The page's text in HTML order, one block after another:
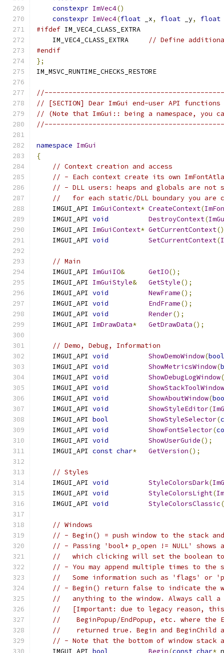
constexpr ImVec4()
constexpr ImVec4(float _x, float _y, float
#ifdef IM_VEC4_CLASS_EXTRA
    IM_VEC4_CLASS_EXTRA
// Define
#endif
};
IM_MSVC_RUNTIME_CHECKS_RESTORE
// [SECTION] Dear ImGui end-user API functions
// (Note that ImGui:: being a namespace,
namespace ImGui
{
// Context creation and access
// - Each context create its own
// - DLL users: heaps and globals are not
//   for each static/DLL boundary you are
    IMGUI_API
ImGuiContext* CreateContext(
    IMGUI_API
void DestroyContext(
    IMGUI_API
ImGuiContext* GetCurrentContext
    IMGUI_API
void SetCurrentContext(
// Main
    IMGUI_API
ImGuiIO& GetIO();
    IMGUI_API
ImGuiStyle& GetStyle();
    IMGUI_API
void NewFrame();
    IMGUI_API
void EndFrame();
    IMGUI_API
void Render();
    IMGUI_API
ImDrawData* GetDrawData();
// Demo, Debug, Information
    IMGUI_API
void ShowDemoWindow(bool
    IMGUI_API
void ShowMetricsWindow(
    IMGUI_API
void ShowDebugLogWindow(
    IMGUI_API
void
ShowStackToolWindow
    IMGUI_API
void ShowAboutWindow(
    IMGUI_API
void ShowStyleEditor(
    IMGUI_API
bool ShowStyleSelector(
    IMGUI_API
void ShowFontSelector(
    IMGUI_API
void ShowUserGuide();
    IMGUI_API
const char* GetVersion();
// Styles
    IMGUI_API
void StyleColorsDark(
    IMGUI_API
void StyleColorsLight(
    IMGUI_API
void StyleColorsClassic(
// Windows
// - Begin() = push window to the stack
// - Passing 'bool* p_open != NULL'
//   which clicking will set the boolean
// - You may append multiple times to the
//   Some information such as 'flags' or
// - Begin() return false to indicate the
//   anything to the window. Always call
//   [Important: due to legacy reason, this
//    BeginPopup/EndPopup, etc. where
//    returned true. Begin and
// - Note that the bottom of window stack
    IMGUI_API
bool Begin(const char*